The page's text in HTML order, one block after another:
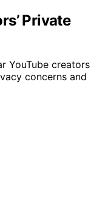
Private
YouTube creators
concerns and